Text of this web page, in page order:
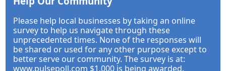
Please help local businesses by taking an online
survey to help us navigate through these
unprecedented times. None of the responses will
be shared or used for any other purpose except to
better serve our community. The survey is at:
www.pulsepoll.com $1,000 is being awarded.